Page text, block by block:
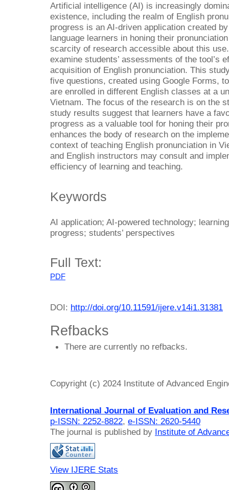
Artificial intelligence (AI) is increasingly
existence, including the realm of English
progress is an AI-driven application created
language learners in honing their
scarcity of research accessible about this
examine students’ assessments of the tool’s
acquisition of English pronunciation. This
five questions, created using Google Forms,
are enrolled in different English classes at a
Vietnam. The focus of the research is on the
study results suggest that learners have a
progress as a valuable tool for honing their
enhances the body of research on the
context of teaching English pronunciation in
and English instructors may consult and
efficiency of learning and teaching.
Keywords
AI application; AI-powered technology;
progress; students’ perspectives
Full Text:
PDF
DOI: http://doi.org/10.11591/ijere.v14i1.31381
Refbacks
There are currently no refbacks.
Copyright (c) 2024 Institute of Advanced
International Journal of Evaluation and
p-ISSN: 2252-8822, e-ISSN: 2620-5440
The journal is published by Institute of
View IJERE Stats